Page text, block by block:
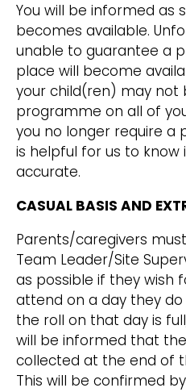
You will be informed as
becomes available.
unable to guarantee a
place will become
your child(ren) may
programme on all of
you no longer require a
is helpful for us to
accurate.
CASUAL BASIS AND
Parents/caregivers
Team Leader/Site
as possible if they wish
attend on a day they
the roll on that day is
will be informed that
collected at the end of
This will be confirmed